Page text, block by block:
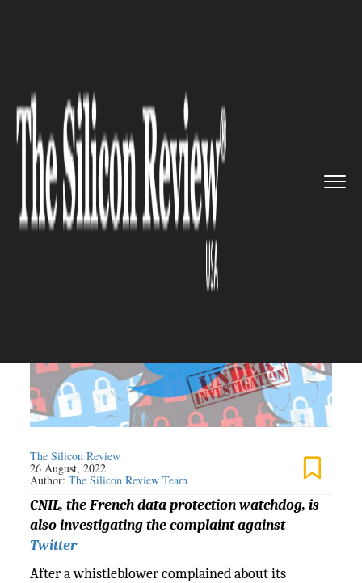
investigation af...
LEGAL
Twitter under investigation
after a whistleblower alleges
security issues
The Silicon Review
26 August, 2022
Author:The Silicon Review Team
CNIL, the French data protection watchdog, is
also investigating the complaint against
Twitter
After a whistleblower complained about its